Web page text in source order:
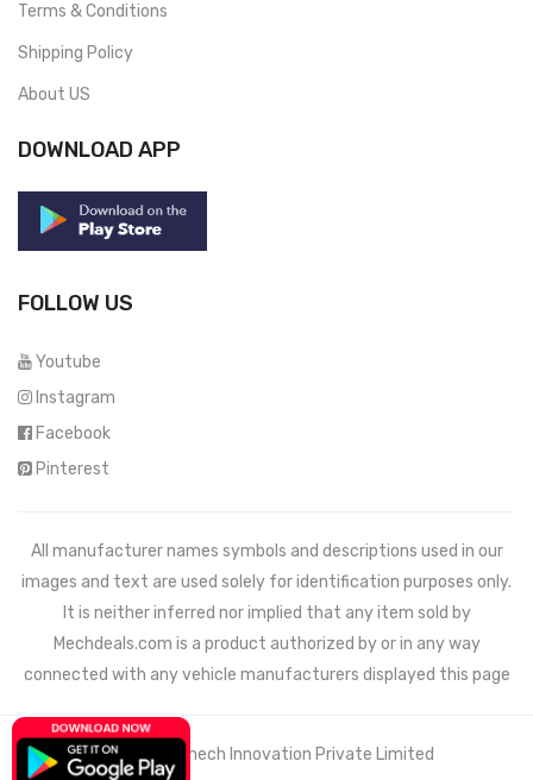
Terms & Conditions
Shipping Policy
About US
DOWNLOAD APP
FOLLOW US
Youtube
Instagram
Facebook
Pinterest
All manufacturer names symbols and descriptions used in our
images and text are used solely for identification purposes only.
It is neither inferred nor implied that any item sold by
Mechdeals.com is a product authorized by or in any way
connected with any vehicle manufacturers displayed this page
© 2021 Wemech Innovation Private Limited